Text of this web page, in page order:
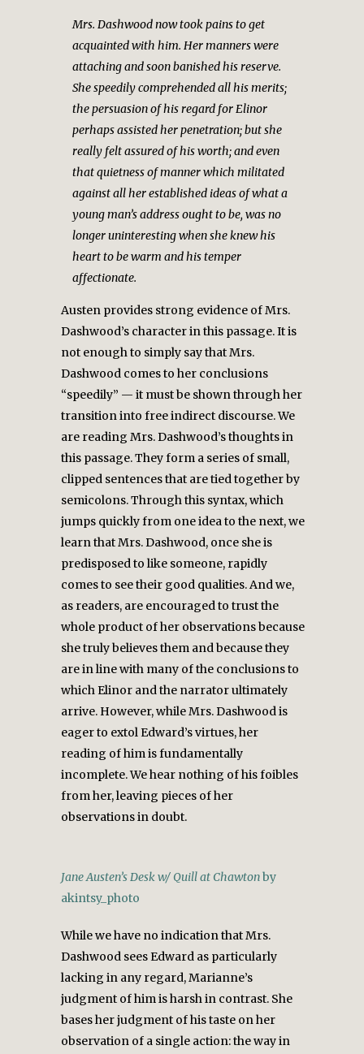
Mrs. Dashwood now took pains to get
acquainted with him. Her manners were
attaching and soon banished his reserve.
She speedily comprehended all his merits;
the persuasion of his regard for Elinor
perhaps assisted her penetration; but she
really felt assured of his worth; and even
that quietness of manner which militated
against all her established ideas of what a
young man’s address ought to be, was no
longer uninteresting when she knew his
heart to be warm and his temper
affectionate.
Austen provides strong evidence of Mrs.
Dashwood’s character in this passage. It is
not enough to simply say that Mrs.
Dashwood comes to her conclusions
“speedily” — it must be shown through her
transition into free indirect discourse. We
are reading Mrs. Dashwood’s thoughts in
this passage. They form a series of small,
clipped sentences that are tied together by
semicolons. Through this syntax, which
jumps quickly from one idea to the next, we
learn that Mrs. Dashwood, once she is
predisposed to like someone, rapidly
comes to see their good qualities. And we,
as readers, are encouraged to trust the
whole product of her observations because
she truly believes them and because they
are in line with many of the conclusions to
which Elinor and the narrator ultimately
arrive. However, while Mrs. Dashwood is
eager to extol Edward’s virtues, her
reading of him is fundamentally
incomplete. We hear nothing of his foibles
from her, leaving pieces of her
observations in doubt.
Jane Austen’s Desk w/ Quill at Chawtonby
akintsy_photo
While we have no indication that Mrs.
Dashwood sees Edward as particularly
lacking in any regard, Marianne’s
judgment of him is harsh in contrast. She
bases her judgment of his taste on her
observation of a single action: the way in